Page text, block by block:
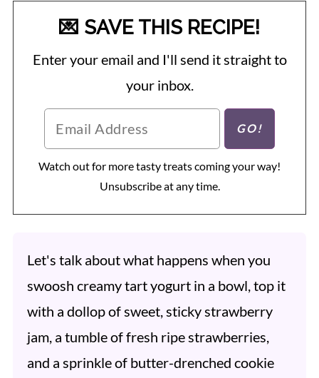
💌 SAVE THIS RECIPE!
Enter your email and I'll send it straight to
your inbox.
Watch out for more tasty treats coming your way!
Unsubscribe at any time.
Let's talk about what happens when you
swoosh creamy tart yogurt in a bowl, top it
with a dollop of sweet, sticky strawberry
jam, a tumble of fresh ripe strawberries,
and a sprinkle of butter-drenched cookie